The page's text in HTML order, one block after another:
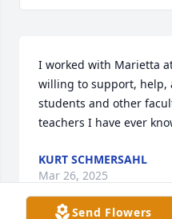
I worked with Marietta
willing to support, help,
students and other
teachers I have ever
KURT SCHMERSAHL
Mar 26, 2025
Send Flowers